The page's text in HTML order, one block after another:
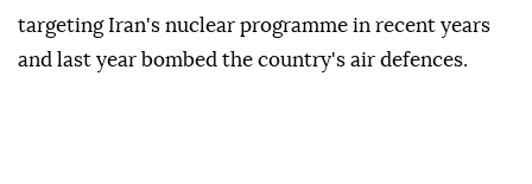
targeting Iran's nuclear programme in recent years
and last year bombed the country's air defences.